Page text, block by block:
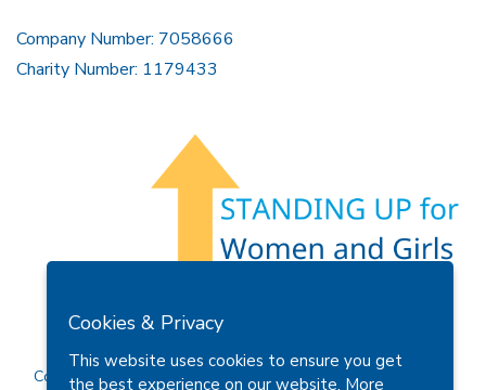
Company Number: 7058666
Charity Number: 1179433
Privacy Policy
Copyright © 2026 Soroptimist International Great Britain and
Cookies & Privacy
This website uses cookies to ensure you get
the best experience on our website. More